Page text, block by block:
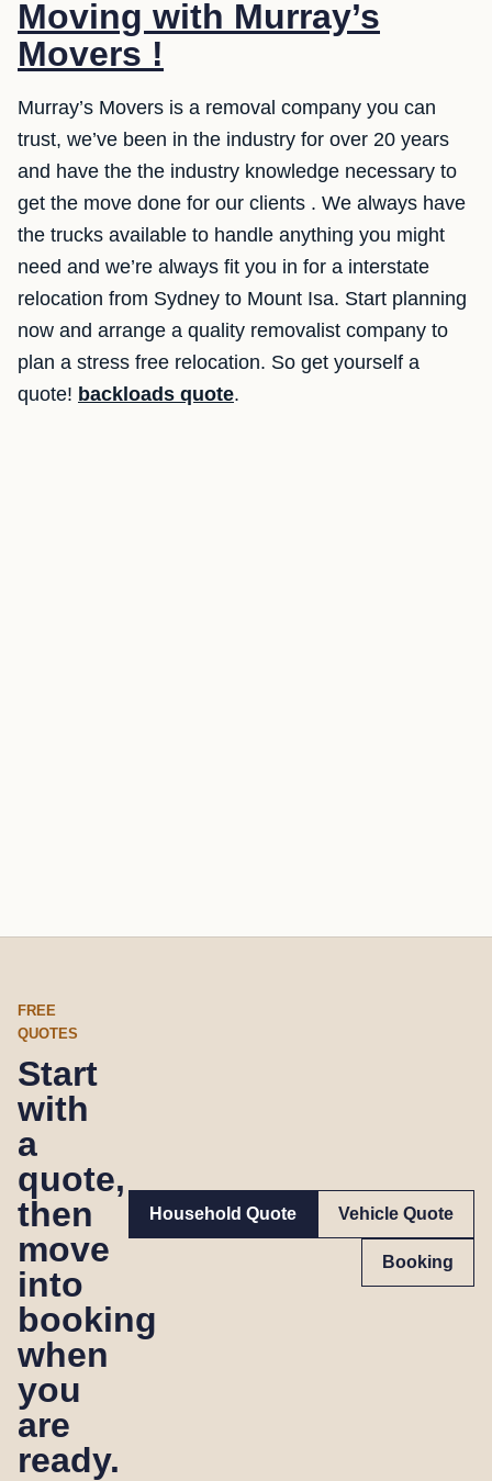
Moving with Murray’s
Movers !
Murray’s Movers is a removal company you can
trust, we’ve been in the industry for over 20 years
and have the the industry knowledge necessary to
get the move done for our clients . We always have
the trucks available to handle anything you might
need and we’re always fit you in for a interstate
relocation from Sydney to Mount Isa. Start planning
now and arrange a quality removalist company to
plan a stress free relocation. So get yourself a
quote! backloads quote.
FREE
QUOTES
Start
with
a
quote,
then
move
into
booking
when
you
are
ready.
Household Quote Vehicle Quote
Booking